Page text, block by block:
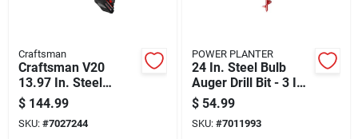
Cart
Craftsman
Craftsman V20
13.97 In. Steel
Battery Operated
Auger
$ 144.99
SKU: #7027244
POWER PLANTER
24 In. Steel Bulb
Auger Drill Bit - 3 In.
Diameter
$ 54.99
SKU: #7011993